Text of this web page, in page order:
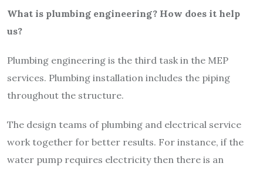
What is plumbing engineering? How does it help
us?
Plumbing engineering is the third task in the MEP
services. Plumbing installation includes the piping
throughout the structure.
The design teams of plumbing and electrical service
work together for better results. For instance, if the
water pump requires electricity then there is an